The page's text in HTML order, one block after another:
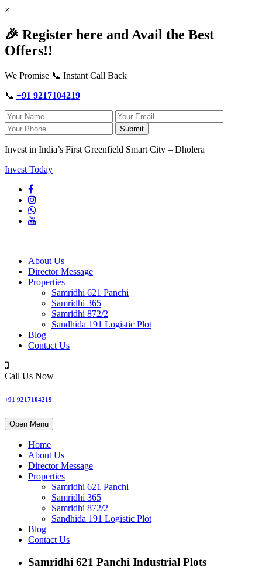
×
🎉 Register here and Avail the Best
Offers!!
We Promise 📞 Instant Call Back
📞 +91 9217104219
Submit
Invest in India’s First Greenfield Smart City – Dholera
Invest Today
About Us
Director Message
Properties
Samridhi 621 Panchi
Samridhi 365
Samridhi 872/2
Sandhida 191 Logistic Plot
Blog
Contact Us
Call Us Now
+91 9217104219
Open Menu
Home
About Us
Director Message
Properties
Samridhi 621 Panchi
Samridhi 365
Samridhi 872/2
Sandhida 191 Logistic Plot
Blog
Contact Us
Samridhi 621 Panchi Industrial Plots